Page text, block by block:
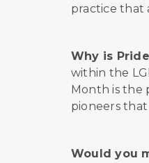
practice that
Why is
within the
Month is
pioneers that
Would you